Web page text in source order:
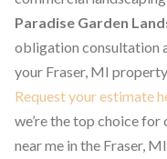
Paradise Garden
obligation consultation
your Fraser, MI
Request your estimate
we’re the top choice
near me in the Fraser, MI